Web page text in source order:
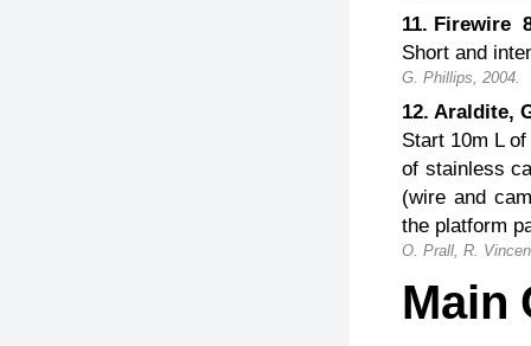
11. Firewire
Short and
G. Phillips, 2004.
12. Araldite,
Start 10m L
of stainless
(wire and
the platform
O. Prall, R.
Main